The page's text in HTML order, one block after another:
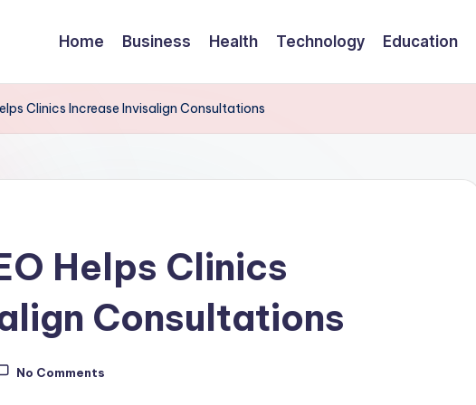
Home Business Health Technology Education
Clinics Increase Invisalign Consultations
Helps Clinics
Consultations
No Comments